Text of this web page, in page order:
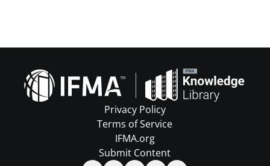
Privacy Policy
Terms of Service
IFMA.org
Submit Content